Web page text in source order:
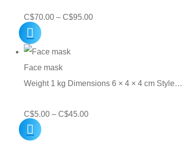
C$70.00 – C$95.00Price
C$95.00
Face mask
Weight 1 kg Dimensions 6 × 4 × 4 cm Style…
C$5.00 – C$45.00Price